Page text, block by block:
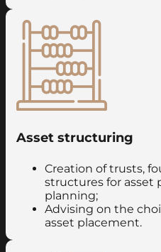
Asset structuring
Creation of trusts,
structures for asset
planning;
Advising on the
asset placement.